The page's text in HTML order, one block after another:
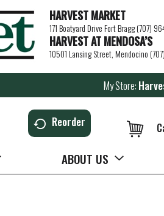
HARVEST MARKET
171 Boatyard Drive Fort Bragg (707)
HARVEST AT MENDOSA’S
10501 Lansing Street, Mendocino
My Store:
Reorder
ABOUT US